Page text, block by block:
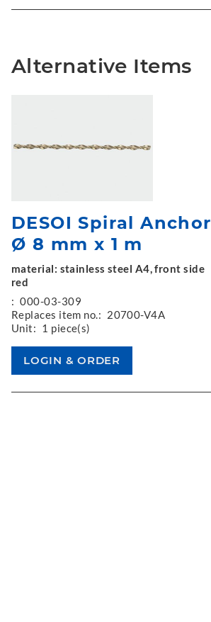
Alternative Items
DESOI Spiral Anchor
Ø 8 mm x 1 m
material: stainless steel A4, front side
red
: 000-03-309
Replaces item no.: 20700-V4A
Unit: 1 piece(s)